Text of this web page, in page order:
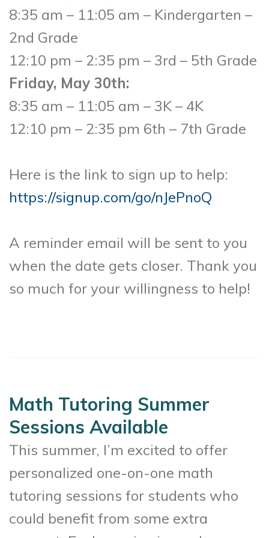
8:35 am – 11:05 am – Kindergarten –
2nd Grade
12:10 pm – 2:35 pm – 3rd – 5th Grade
Friday, May 30th:
8:35 am – 11:05 am – 3K – 4K
12:10 pm – 2:35 pm 6th – 7th Grade
Here is the link to sign up to help:
https://signup.com/go/nJePnoQ
A reminder email will be sent to you
when the date gets closer. Thank you
so much for your willingness to help!
Math Tutoring Summer
Sessions Available
This summer, I’m excited to offer
personalized one-on-one math
tutoring sessions for students who
could benefit from some extra